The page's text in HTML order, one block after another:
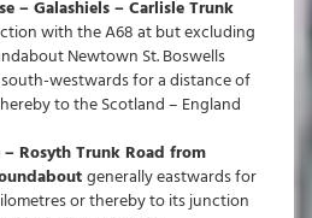
– Galashiels – Carlisle Trunk
with the A68 at but excluding
Newtown St. Boswells
westwards for a distance of
to the Scotland – England
Rosyth Trunk Road from
generally eastwards for
or thereby to its junction